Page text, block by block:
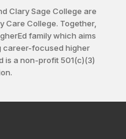
Clary Sage College are
Care College. Together,
family which aims
career-focused higher
is a non-profit 501(c)(3)